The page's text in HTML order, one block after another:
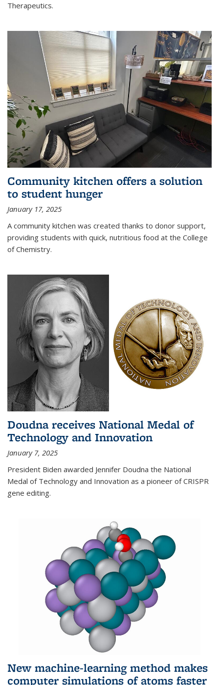
Therapeutics.
Community kitchen offers a solution
to student hunger
January 17, 2025
A community kitchen was created thanks to donor support,
providing students with quick, nutritious food at the College
of Chemistry.
Doudna receives National Medal of
Technology and Innovation
January 7, 2025
President Biden awarded Jennifer Doudna the National
Medal of Technology and Innovation as a pioneer of CRISPR
gene editing.
New machine-learning method makes
computer simulations of atoms faster